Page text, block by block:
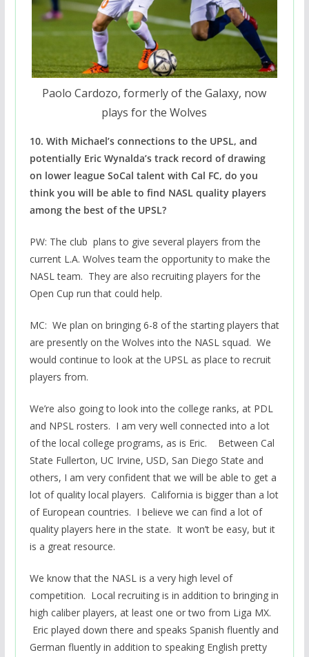
Paolo Cardozo, formerly of the Galaxy, now
plays for the Wolves
10. With Michael’s connections to the UPSL, and
potentially Eric Wynalda’s track record of drawing
on lower league SoCal talent with Cal FC, do you
think you will be able to find NASL quality players
among the best of the UPSL?
PW: The club plans to give several players from the
current L.A. Wolves team the opportunity to make the
NASL team. They are also recruiting players for the
Open Cup run that could help.
MC: We plan on bringing 6-8 of the starting players that
are presently on the Wolves into the NASL squad. We
would continue to look at the UPSL as place to recruit
players from.
We’re also going to look into the college ranks, at PDL
and NPSL rosters. I am very well connected into a lot
of the local college programs, as is Eric. Between Cal
State Fullerton, UC Irvine, USD, San Diego State and
others, I am very confident that we will be able to get a
lot of quality local players. California is bigger than a lot
of European countries. I believe we can find a lot of
quality players here in the state. It won’t be easy, but it
is a great resource.
We know that the NASL is a very high level of
competition. Local recruiting is in addition to bringing in
high caliber players, at least one or two from Liga MX.
Eric played down there and speaks Spanish fluently and
German fluently in addition to speaking English pretty